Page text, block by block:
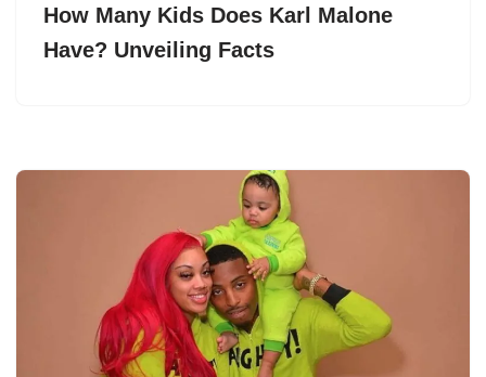
How Many Kids Does Karl Malone
Have? Unveiling Facts